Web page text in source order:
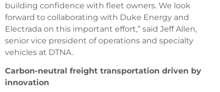
building confidence with fleet owners. We look
forward to collaborating with Duke Energy and
Electrada on this important effort,” said Jeff Allen,
senior vice president of operations and specialty
vehicles at DTNA.
Carbon-neutral freight transportation driven by
innovation